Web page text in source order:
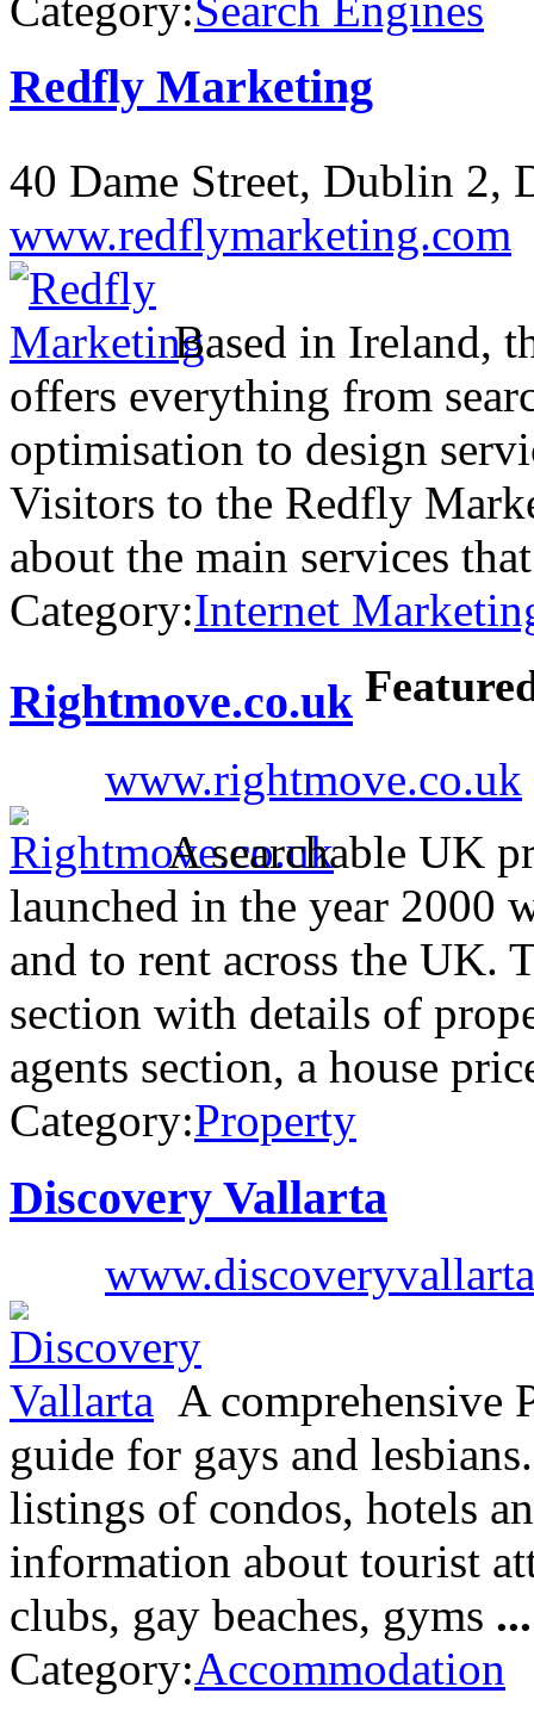
Redfly Marketing
40 Dame Street, Dublin 2,
www.redflymarketing.com
Based in Ireland,
offers everything from
optimisation to design
Visitors to the Redfly
about the main services
Category:Internet
Rightmove.co.uk
www.rightmove.co.uk
A searchable UK
launched in the year 2000
and to rent across the UK.
section with details of
agents section, a house
Category:Property
Discovery Vallarta
A comprehensive
guide for gays and
listings of condos, hotels
information about tourist
clubs, gay beaches, gyms ...
Category:Accommodation